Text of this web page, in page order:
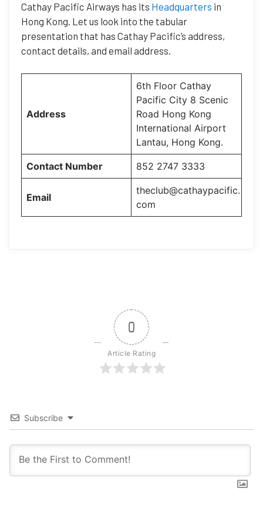
Cathay Pacific Airways has its Headquarters in
Hong Kong. Let us look into the tabular
presentation that has Cathay Pacific’s address,
contact details, and email address.
Address
6th Floor Cathay
Pacific City 8 Scenic
Road Hong Kong
International Airport
Lantau, Hong Kong.
Contact Number 852 2747 3333
Email
theclub@cathaypacific.
com
0
Article Rating
Subscribe